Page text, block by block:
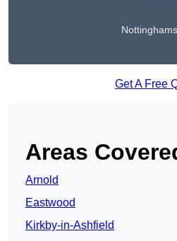
Get A Free
Areas
Arnold
Eastwood
Kirkby-in-Ashfield